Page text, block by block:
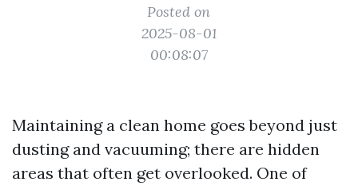
Posted on
2025-08-01
00:08:07
Maintaining a clean home goes beyond just
dusting and vacuuming; there are hidden
areas that often get overlooked. One of